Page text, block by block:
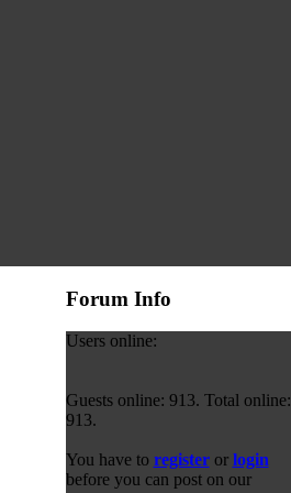
Forum Info
Users online:
Guests online: 913. Total online:
913.
You have to registeror login
before you can post on our